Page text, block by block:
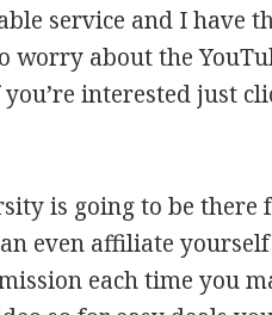
service and I have
worry about the
interested just
is going to be there
even affiliate
each time you